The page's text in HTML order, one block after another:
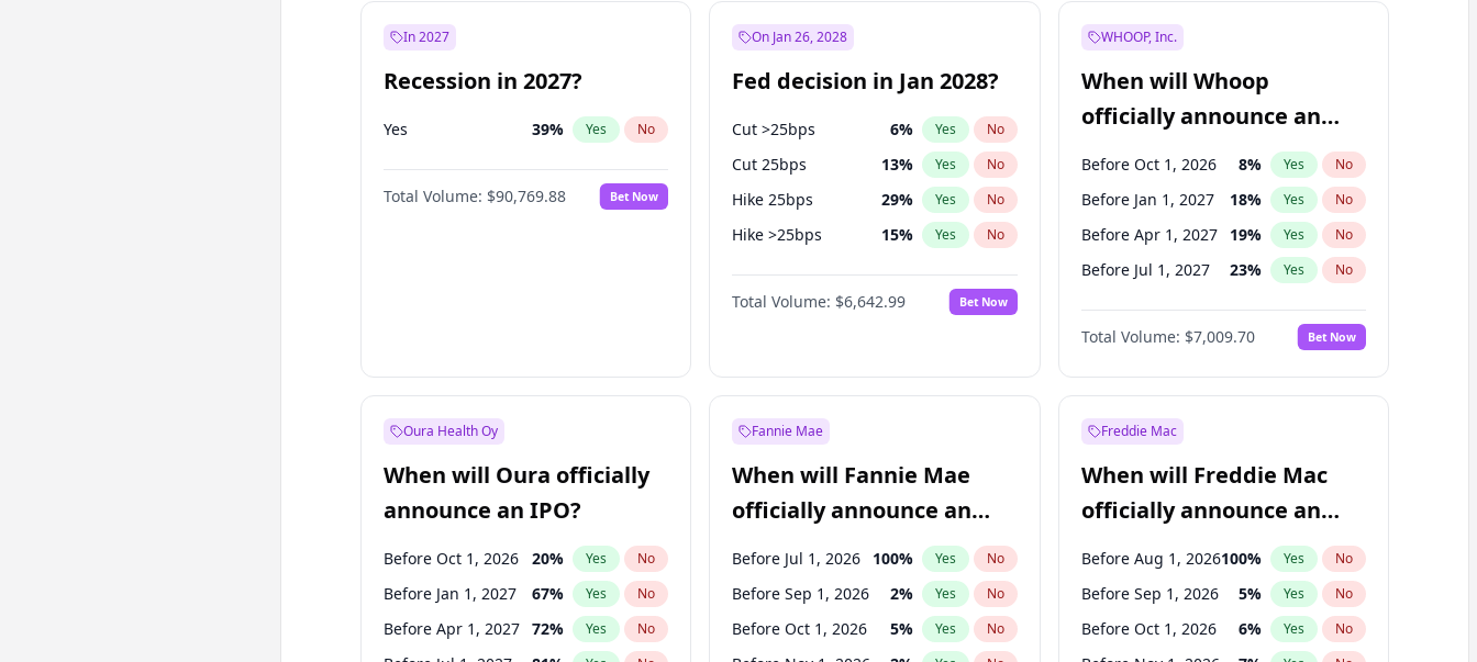
In 2027
Recession in 2027?
Yes 39% Yes No
Total Volume: $90,769.88 Bet Now
On Jan 26, 2028
Fed decision in Jan 2028?
Cut >25bps 6% Yes No
Cut 25bps 13% Yes No
Hike 25bps 29% Yes No
Hike >25bps 15% Yes No
Fed maintains rate 68%
Total Volume: $6,642.99 Bet Now
WHOOP, Inc.
When will Whoop
officially announce an
IPO?
Before Oct 1, 2026 8% Yes No
Before Jan 1, 2027 18% Yes No
Before Apr 1, 2027 19% Yes No
Before Jul 1, 2027 23% Yes No
Before Oct 1, 2027 27%
Before Jan 1, 2028 35% No
Before Jul 1, 2026 100% Yes No
Total Volume: $7,009.70 Bet Now
Oura Health Oy
When will Oura officially
announce an IPO?
Before Oct 1, 2026 20% Yes No
Before Jan 1, 2027 67% Yes No
Before Apr 1, 2027 72% Yes No
Fannie Mae
When will Fannie Mae
officially announce an
IPO?
Before Jul 1, 2026 100% Yes No
Before Sep 1, 2026 2% Yes No
Before Oct 1, 2026 5% Yes No
Freddie Mac
When will Freddie Mac
officially announce an
IPO?
Before Aug 1, 2026100% Yes No
Before Sep 1, 2026 5% Yes No
Before Oct 1, 2026 6% Yes No